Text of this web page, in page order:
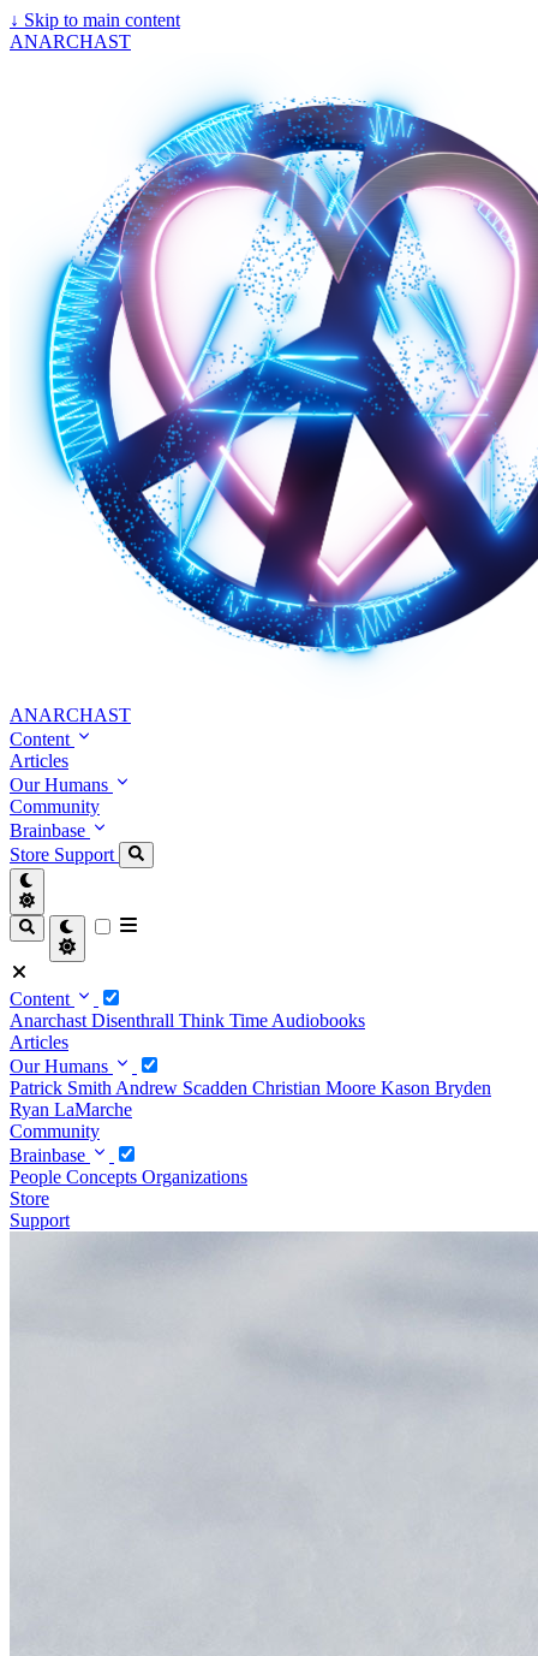
↓ Skip to main content
ANARCHAST
ANARCHAST
Content
Articles
Our Humans
Community
Brainbase
Store Support
Content
Anarchast Disenthrall Think Time Audiobooks
Articles
Our Humans
Patrick Smith Andrew Scadden Christian Moore Kason Bryden
Ryan LaMarche
Community
Brainbase
People Concepts Organizations
Store
Support